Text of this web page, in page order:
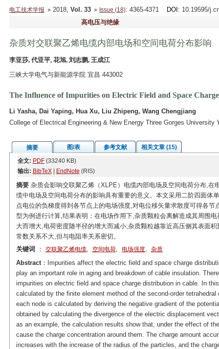
电工技术学报 2018, Vol. 33 Issue (18): 4365-4371 DOI : 10.19595/
高电压与绝缘
杂质对交联聚乙烯电缆内部电场和空间电荷分布影响
李亚莎, 代亚平, 花旭, 刘志鹏, 王成江
三峡大学电气与新能源学院 宜昌 443002
The Influence of Impurities on Electric Field and Space
Li Yasha, Dai Yaping, Hua Xu, Liu Zhipeng, Wang Chengjiang
College of Electrical Engineering & New Energy Three Gorges University
摘要 图/表 参考文献
相关文章 (15)
全文: PDF(33240 KB)
输出: BibTeX| EndNote (RIS)
摘要杂质会影响交联聚乙烯（XLPE）电缆内部电场及空间电荷分布,在
缆中电场及空间电荷分布的影响具有重要的意义。本文采用二阶四面体
点电位的负梯度得到各节点上的电场强度,对电位移矢量求散度可得各
型为例进行计算,结果表明：在电场作用下,杂质颗粒会离解造成其周围
大而增大,电荷密度随半径的增大而减小;杂质颗粒越靠近高压侧其表面
常数关系不大,但与电阻率关系密切。
关键词
： 交联聚乙烯电缆, 空间电荷, 电场强度, 杂质
Abstract：Impurities affect the electric field and space charge
play an important role in aging and breakdown of cable insulation.
impurities on electric field and space charge distribution in cable. In
calculated by the finite element method of the second-order
each node is calculated by deriving the negative gradient of the
obtained by calculating the divergence of the electric displacement
as an example, the calculation results show that, under the effect of
cause the charge concentration around them. The charge amount
increases with the increase of the radius of the particles, and the